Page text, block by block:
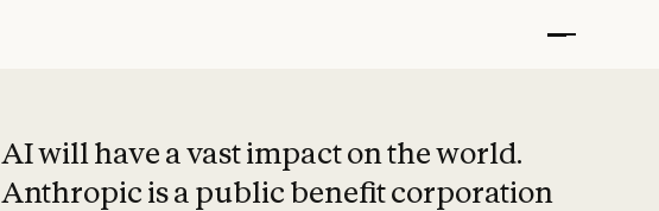
AI will have a vast impact on the world.
Anthropic is a public benefit corporation